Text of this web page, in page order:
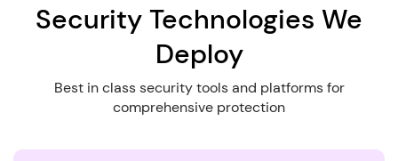
Security Technologies We
Deploy
Best in class security tools and platforms for
comprehensive protection